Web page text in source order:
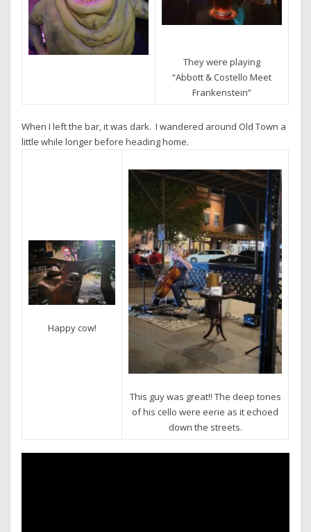
They were playing
“Abbott & Costello Meet
Frankenstein”
When I left the bar, it was dark. I wandered around Old Town a
little while longer before heading home.
Happy cow!
This guy was great!! The deep tones
of his cello were eerie as it echoed
down the streets.